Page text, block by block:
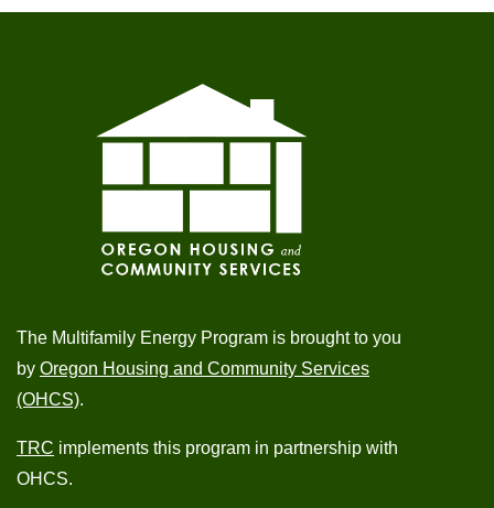
The Multifamily Energy Program is brought to you
by Oregon Housing and Community Services
(OHCS).
TRC implements this program in partnership with
OHCS.